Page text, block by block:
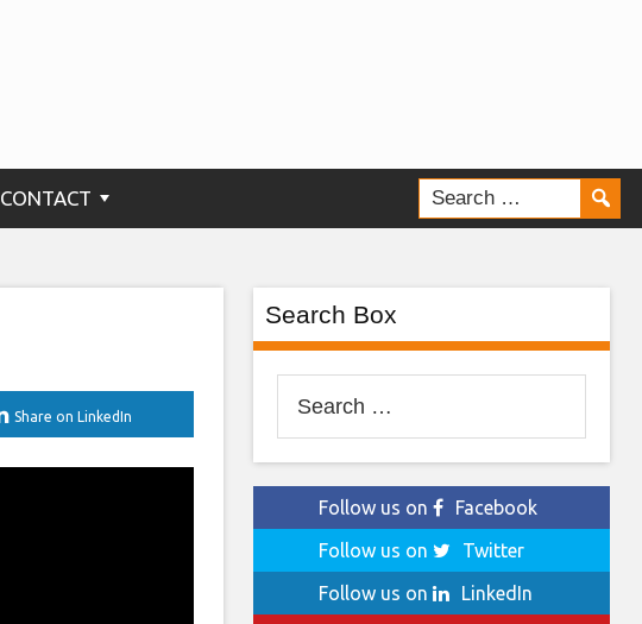
CONTACT
Share on LinkedIn
Search Box
for:
Follow us on
Facebook
Follow us on
Twitter
Follow us on
LinkedIn